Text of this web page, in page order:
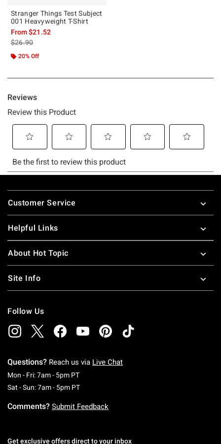
Stranger Things Test Subject
001 Heavyweight T-Shirt
From$21.52
is sales price, the original price is
$26.90
20% Off
Footer
Customer Service
Helpful Links
About Hot Topic
Site Info
Follow Us
Questions? Reach us via Live Chat
Mon - Fri: 7am - 5pm PTMonday To Friday: 7 AM To 5 PM Pacific Time
Sat - Sun: 7am - 5pm PTSaturday To Sunday: 7 AM To 5 PM Pacific
Comments? Submit Feedback
Get exclusive offers direct to your inbox